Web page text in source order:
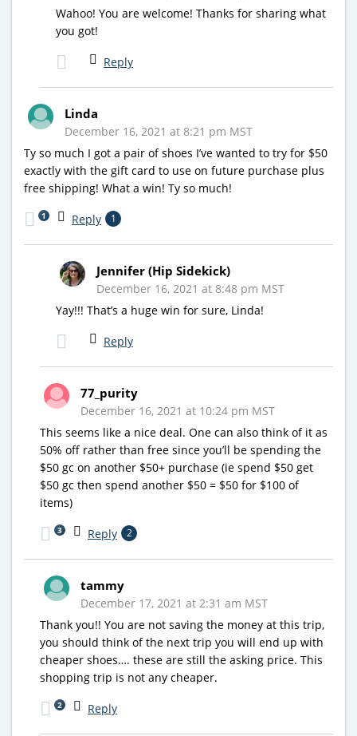
Wahoo! You are welcome! Thanks for sharing what
you got!
Reply
Linda
December 16, 2021 at 8:21 pm MST
Ty so much I got a pair of shoes I’ve wanted to try for $50
exactly with the gift card to use on future purchase plus
free shipping! What a win! Ty so much!
Reply 1
1
Jennifer (Hip Sidekick)
December 16, 2021 at 8:48 pm MST
Yay!!! That’s a huge win for sure, Linda!
Reply
77_purity
December 16, 2021 at 10:24 pm MST
This seems like a nice deal. One can also think of it as
50% off rather than free since you’ll be spending the
$50 gc on another $50+ purchase (ie spend $50 get
$50 gc then spend another $50 = $50 for $100 of
items)
Reply 2
3
tammy
December 17, 2021 at 2:31 am MST
Thank you!! You are not saving the money at this trip,
you should think of the next trip you will end up with
cheaper shoes…. these are still the asking price. This
shopping trip is not any cheaper.
Reply
2